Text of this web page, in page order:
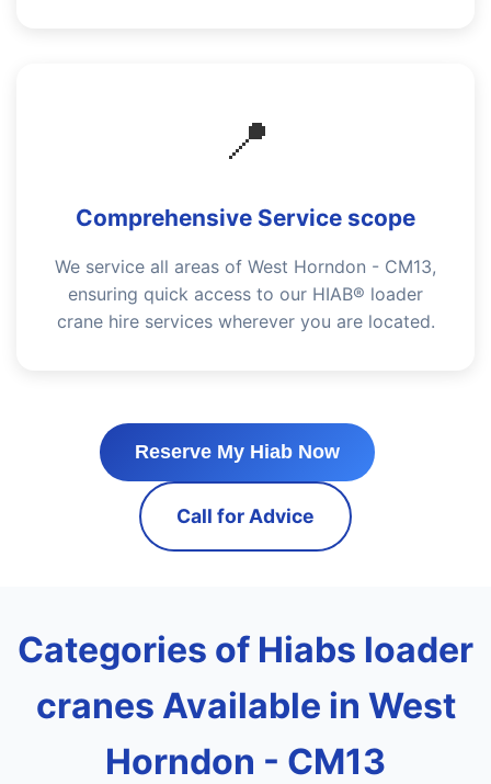
📍
Comprehensive Service scope
We service all areas of West Horndon - CM13,
ensuring quick access to our HIAB® loader
crane hire services wherever you are located.
Reserve My Hiab Now
Call for Advice
Categories of Hiabs loader
cranes Available in West
Horndon - CM13